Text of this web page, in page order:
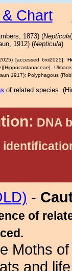
Chart
1873) (Nepticula
1912) (Nepticula)
[accessed 6xii2025]:
1917); Polyphagous
of related species. (
DNA
-
of
Moths
and